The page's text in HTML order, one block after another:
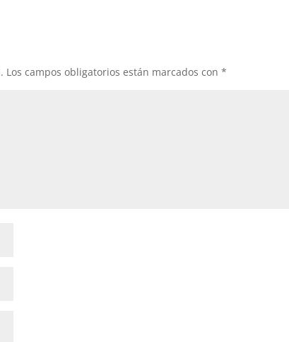
Los campos obligatorios están marcados con*